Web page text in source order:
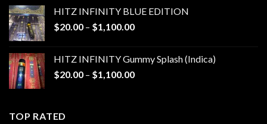
through
$1,200.00
HITZ INFINITY BLUE EDITION
$20.00 – $1,100.00Price
through
$1,100.00
HITZ INFINITY Gummy Splash (Indica)
$20.00 – $1,100.00Price
TOP RATED